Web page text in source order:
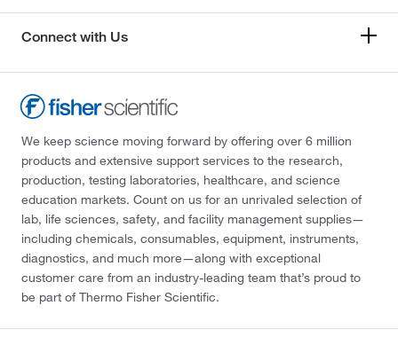
Connect with Us
We keep science moving forward by offering over 6 million
products and extensive support services to the research,
production, testing laboratories, healthcare, and science
education markets. Count on us for an unrivaled selection of
lab, life sciences, safety, and facility management supplies—
including chemicals, consumables, equipment, instruments,
diagnostics, and much more—along with exceptional
customer care from an industry-leading team that’s proud to
be part of Thermo Fisher Scientific.